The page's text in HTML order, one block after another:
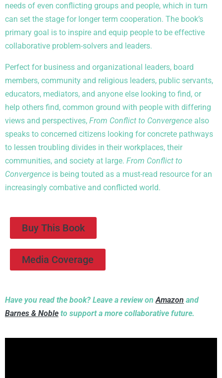
needs of even conflicting groups and people, which in turn
can set the stage for longer term cooperation. The book’s
primary goal is to inspire and equip people to be effective
collaborative problem-solvers and leaders.
Perfect for business and organizational leaders, board
members, community and religious leaders, public servants,
educators, mediators, and anyone else looking to find, or
help others find, common ground with people with differing
views and perspectives, From Conflict to Convergence also
speaks to concerned citizens looking for concrete pathways
to lessen troubling divides in their workplaces, their
communities, and society at large. From Conflict to
Convergence is being touted as a must-read resource for an
increasingly combative and conflicted world.
Buy This Book
Media Coverage
Have you read the book? Leave a review onAmazon and
Barnes & Noble to support a more collaborative future.